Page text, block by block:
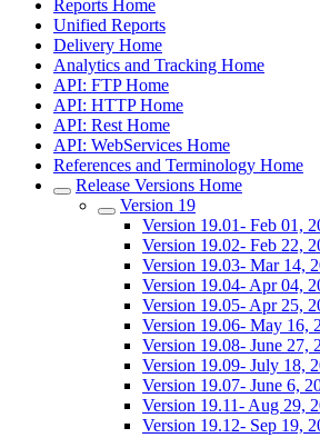
Reports Home
Unified Reports
Delivery Home
Analytics and Tracking Home
API: FTP Home
API: HTTP Home
API: Rest Home
API: WebServices Home
References and Terminology Home
Release Versions Home
Version 19
Version 19.01- Feb 01,
Version 19.02- Feb 22,
Version 19.03- Mar 14,
Version 19.04- Apr 04,
Version 19.05- Apr 25,
Version 19.06- May 16,
Version 19.08- June 27,
Version 19.09- July 18,
Version 19.07- June 6,
Version 19.11- Aug 29,
Version 19.12- Sep 19,